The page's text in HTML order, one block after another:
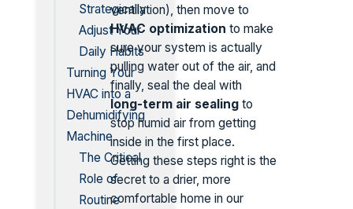
Strategically
Adjust Your
Daily Habits
Turning Your
HVAC into a
Dehumidifying
Machine
The Critical
Role of
Routine
ventilation), then move to
HVAC optimization to make
sure your system is actually
pulling water out of the air, and
finally, seal the deal with
long-term air sealing to
stop humid air from getting
inside in the first place.
Getting these steps right is the
secret to a drier, more
comfortable home in our